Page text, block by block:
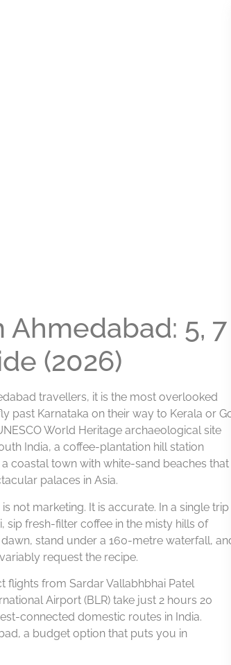
5, 7
(2026)
travellers, it is the most overlooked
past Karnataka on their way to Kerala or
World Heritage archaeological site
India, a coffee-plantation hill station
coastal town with white-sand beaches that
palaces in Asia.
not marketing. It is accurate. In a single trip
fresh-filter coffee in the misty hills of
stand under a 160-metre waterfall,
request the recipe.
flights from Sardar Vallabhbhai Patel
Airport (BLR) take just 2 hours 20
connected domestic routes in India.
a budget option that puts you in